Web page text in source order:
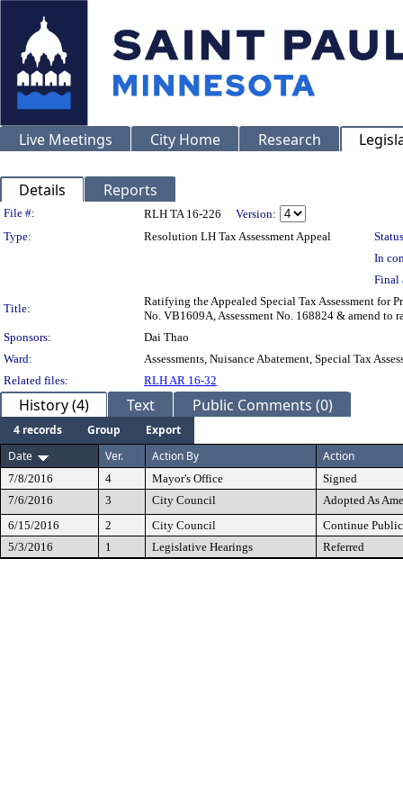
Live Meetings City Home Research
Details Reports
Legislation Details
File #: RLH TA 16-226
Version:
Type:
Resolution LH Tax Assessment Appeal
In
Final
Title:
Ratifying the Appealed Special Tax Assessment for
No. VB1609A, Assessment No. 168824 & amend to
Sponsors:
Dai Thao
Ward:
Assessments, Nuisance Abatement, Special Tax
Related files:
RLH AR 16-32
History (4) Text Public Comments (0)
4 records Group
Export
Date
Ver. Action By Action
7/8/2016 4 Mayor's Office
Signed
7/6/2016
3 City Council
Adopted As
6/15/2016
2 City Council
Continue
5/3/2016
1 Legislative Hearings Referred